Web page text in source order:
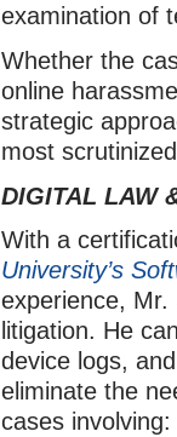
examination of
Whether the
online
strategic
most
DIGITAL LAW
With a
University’s
experience, Mr.
litigation. He
device logs,
eliminate the
cases involving: